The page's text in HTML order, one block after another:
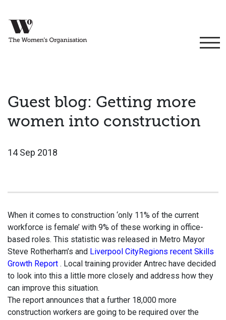
Guest blog: Getting more
women into construction
14 Sep 2018
When it comes to construction ‘only 11% of the current
workforce is female’ with 9% of these working in office-
based roles. This statistic was released in Metro Mayor
Steve Rotherham’s and Liverpool CityRegions recent Skills
Growth Report . Local training provider Antrec have decided
to look into this a little more closely and address how they
can improve this situation.
The report announces that a further 18,000 more
construction workers are going to be required over the